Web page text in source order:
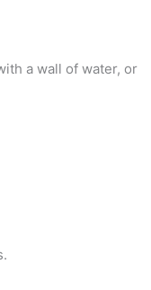
a wall of water, or